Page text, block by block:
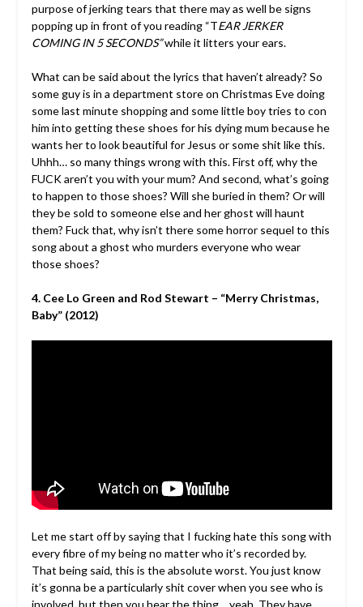
purpose of jerking tears that there may as well be signs
popping up in front of you reading “TEAR JERKER
COMING IN 5 SECONDS”while it litters your ears.
What can be said about the lyrics that haven’t already? So
some guy is in a department store on Christmas Eve doing
some last minute shopping and some little boy tries to con
him into getting these shoes for his dying mum because he
wants her to look beautiful for Jesus or some shit like this.
Uhhh… so many things wrong with this. First off, why the
FUCK aren’t you with your mum? And second, what’s going
to happen to those shoes? Will she buried in them? Or will
they be sold to someone else and her ghost will haunt
them? Fuck that, why isn’t there some horror sequel to this
song about a ghost who murders everyone who wear
those shoes?
4. Cee Lo Green and Rod Stewart – “Merry Christmas,
Baby” (2012)
Let me start off by saying that I fucking hate this song with
every fibre of my being no matter who it’s recorded by.
That being said, this is the absolute worst. You just know
it’s gonna be a particularly shit cover when you see who is
involved, but then you hear the thing… yeah. They have